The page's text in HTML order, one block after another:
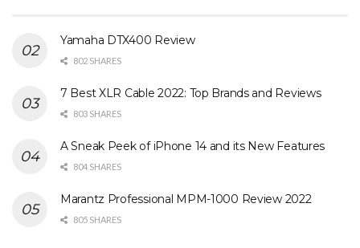
Yamaha DTX400 Review
802 SHARES
7 Best XLR Cable 2022: Top Brands and Reviews
803 SHARES
A Sneak Peek of iPhone 14 and its New Features
804 SHARES
Marantz Professional MPM-1000 Review 2022
805 SHARES